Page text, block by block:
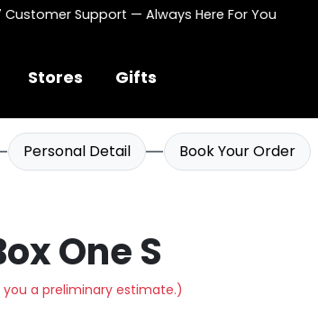
Support — Always Here For You
Stores Gifts
Personal Detail Book Your Order
One S
a preliminary estimate.)